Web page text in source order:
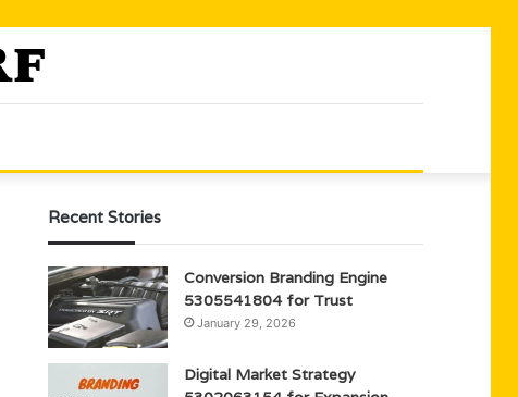
Recent Stories
Conversion Branding Engine
5305541804 for Trust
January 29, 2026
Digital Market Strategy